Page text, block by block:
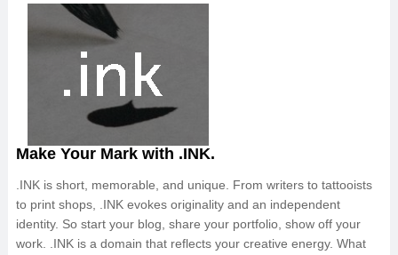
Make Your Mark with .INK.
.INK is short, memorable, and unique. From writers to tattooists
to print shops, .INK evokes originality and an independent
identity. So start your blog, share your portfolio, show off your
work. .INK is a domain that reflects your creative energy. What